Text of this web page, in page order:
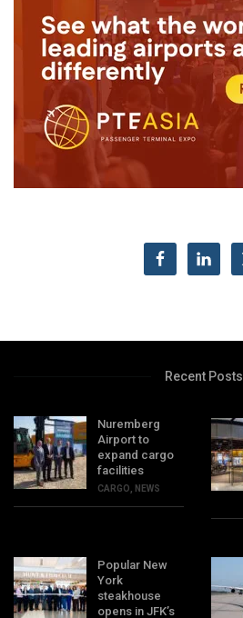
Recent Posts
Nuremberg
Airport to
expand cargo
facilities
CARGO NEWS
Popular New
York
steakhouse
opens in JFK’s